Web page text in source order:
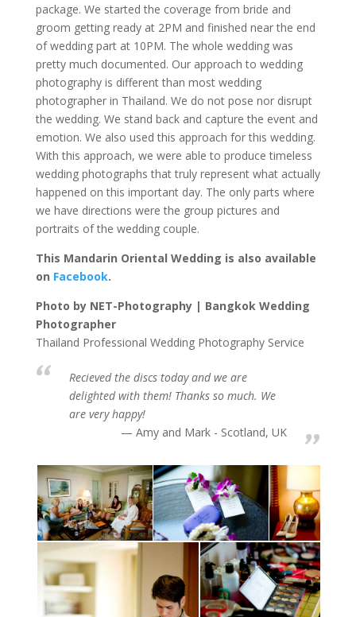
package. We started the coverage from bride and
groom getting ready at 2PM and finished near the end
of wedding part at 10PM. The whole wedding was
pretty much documented. Our approach to wedding
photography is different than most wedding
photographer in Thailand. We do not pose nor disrupt
the wedding. We stand back and capture the event and
emotion. We also used this approach for this wedding.
With this approach, we were able to produce timeless
wedding photographs that truly represent what actually
happened on this important day. The only parts where
we have directions were the group pictures and
portraits of the wedding couple.
This Mandarin Oriental Wedding is also available
on Facebook.
Photo by NET-Photography | Bangkok Wedding
Photographer
Thailand Professional Wedding Photography Service
Recieved the discs today and we are
delighted with them! Thanks so much. We
are very happy!
Amy and Mark - Scotland, UK